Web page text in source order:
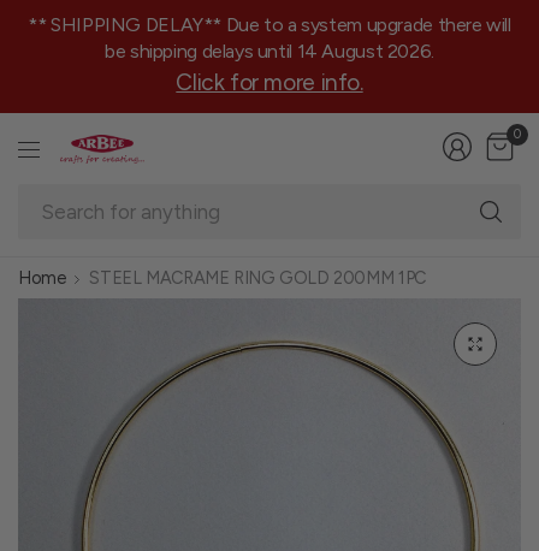
** SHIPPING DELAY** Due to a system upgrade there will
be shipping delays until 14 August 2026.
Click for more info.
0
Home STEEL MACRAME RING GOLD 200MM 1PC